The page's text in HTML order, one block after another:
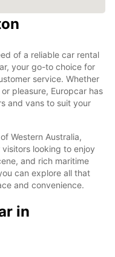
of a reliable car rental
your go-to choice for
service. Whether
pleasure, Europcar has
and vans to suit your
Western Australia,
looking to enjoy
and rich maritime
can explore all that
and convenience.
in